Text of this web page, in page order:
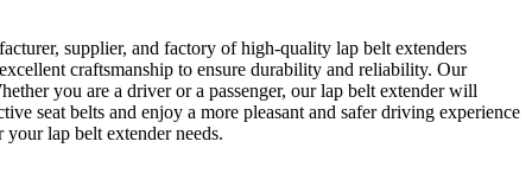
supplier, and factory of high-quality lap belt extenders
craftsmanship to ensure durability and reliability. Our
you are a driver or a passenger, our lap belt extender will
seat belts and enjoy a more pleasant and safer driving experience
lap belt extender needs.